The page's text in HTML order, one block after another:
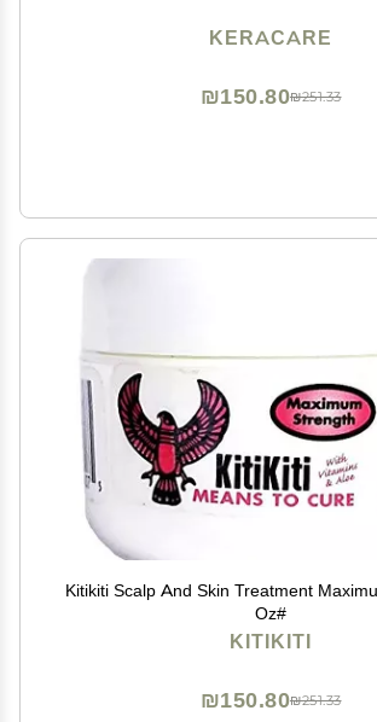
KERACARE
₪251.33
₪150.80
Kitikiti Scalp And Skin Treatment
Oz#
KITIKITI
₪251.33
₪150.80